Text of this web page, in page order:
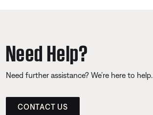
Need Help?
Need further assistance? We’re here to help.
CONTACT US